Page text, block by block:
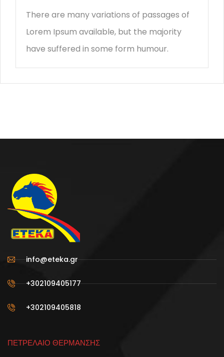
There are many variations of passages of
Lorem Ipsum available, but the majority
have suffered in some form humour.
info@eteka.gr
+302109405177
+302109405818
ΠΕΤΡΕΛΑΙΟ ΘΕΡΜΑΝΣΗΣ